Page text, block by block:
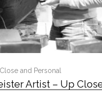
and Personal
Artist – Up